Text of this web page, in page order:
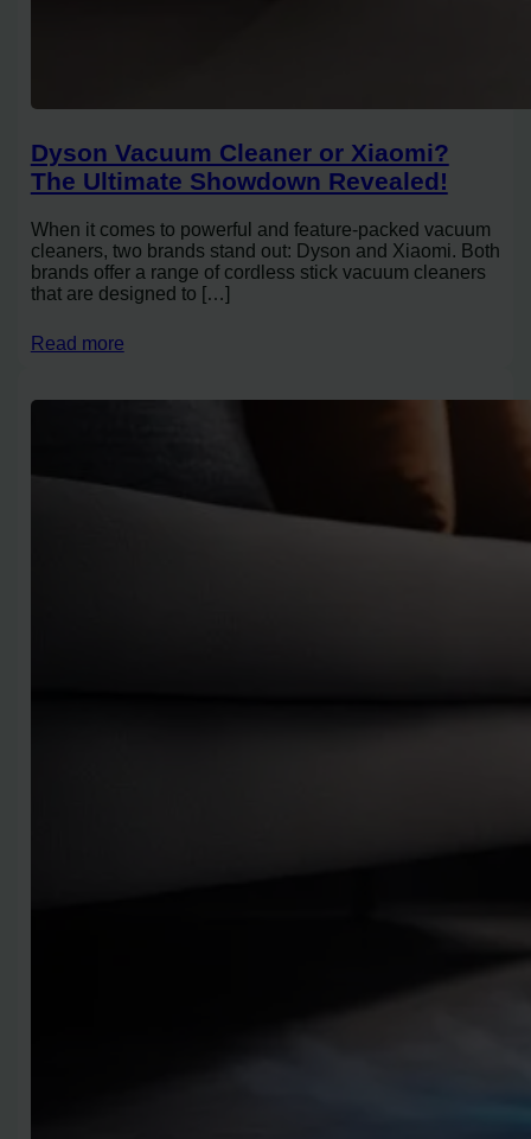
Dyson Vacuum Cleaner or Xiaomi?
The Ultimate Showdown Revealed!
When it comes to powerful and feature-packed vacuum
cleaners, two brands stand out: Dyson and Xiaomi. Both
brands offer a range of cordless stick vacuum cleaners
that are designed to […]
Read more